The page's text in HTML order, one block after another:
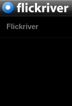
Flickriver